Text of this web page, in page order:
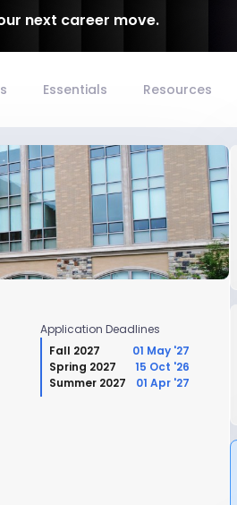
next career move.
Essentials Resources
Application Deadlines
Fall 2027
01 May '27
Spring 2027
15 Oct '26
Summer 2027
01 Apr '27